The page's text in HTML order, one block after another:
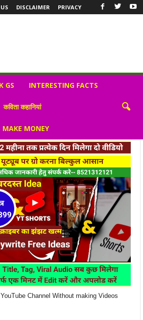
DISCLAIMER PRIVACY
GS INTERESTING FACTS
कविता कहानियां
MONEY
Channel Without making Videos